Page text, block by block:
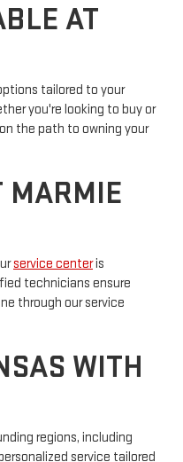
AT
tailored to your
you're looking to buy or
the path to owning your
MARMIE
service centeris
technicians ensure
through our service
WITH
regions, including
service tailored